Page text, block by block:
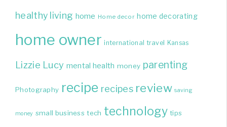
healthy living home Home decor home decorating
home owner international travel Kansas
Lizzie Lucy mental health money parenting
Photography recipe recipes review saving
money small business tech technology tips